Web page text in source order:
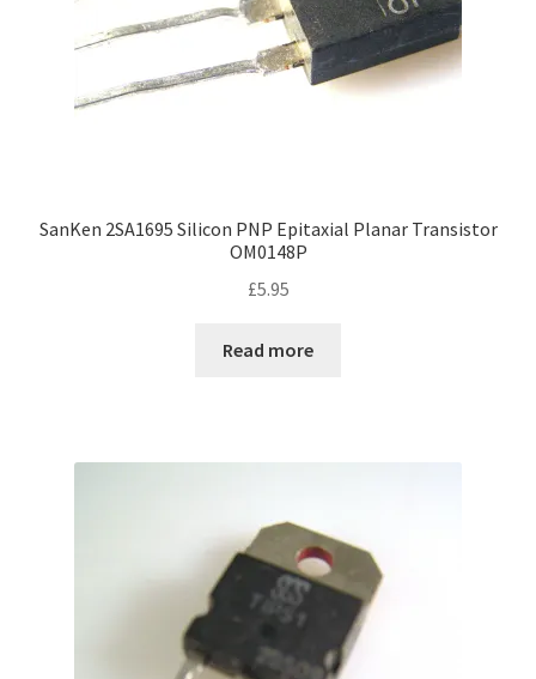
SanKen 2SA1695 Silicon PNP Epitaxial Planar Transistor
OM0148P
£5.95
Read more